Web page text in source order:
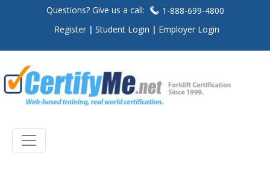
Questions? Give us a call:
1-888-699-4800
Register
Student Login Employer Login